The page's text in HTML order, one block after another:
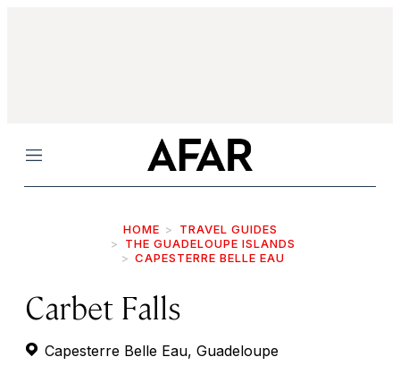
Menu
HOME
TRAVEL GUIDES
THE GUADELOUPE ISLANDS
CAPESTERRE BELLE EAU
Carbet Falls
Capesterre Belle Eau, Guadeloupe